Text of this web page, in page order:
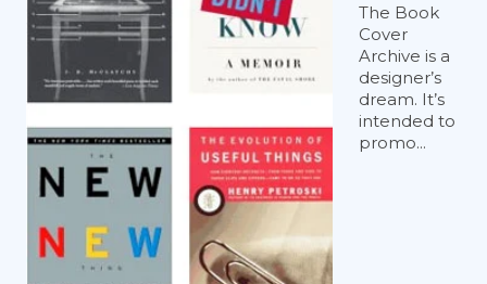
The Book
Cover
Archive is a
designer’s
dream. It’s
intended to
promo...